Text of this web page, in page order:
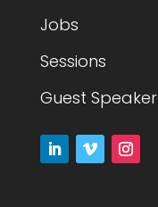
Jobs
Sessions
Guest Speaker